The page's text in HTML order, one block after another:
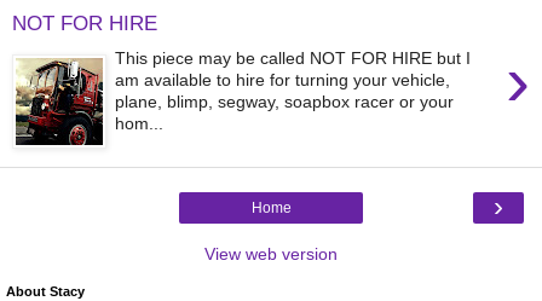
NOT FOR HIRE
›
This piece may be called NOT FOR HIRE but I
am available to hire for turning your vehicle,
plane, blimp, segway, soapbox racer or your
hom...
›
Home
View web version
About Stacy